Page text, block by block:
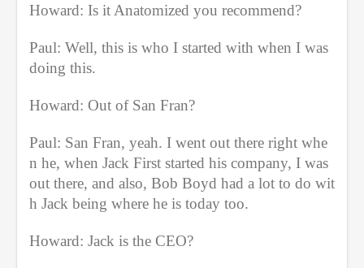
Howard: Is it Anatomized you recommend?
Paul: Well, this is who I started with when I was
doing this.
Howard: Out of San Fran?
Paul: San Fran, yeah. I went out there right whe
n he, when Jack First started his company, I was
out there, and also, Bob Boyd had a lot to do wit
h Jack being where he is today too.
Howard: Jack is the CEO?